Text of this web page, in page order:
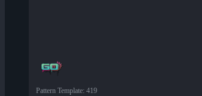
Pattern Template: 419